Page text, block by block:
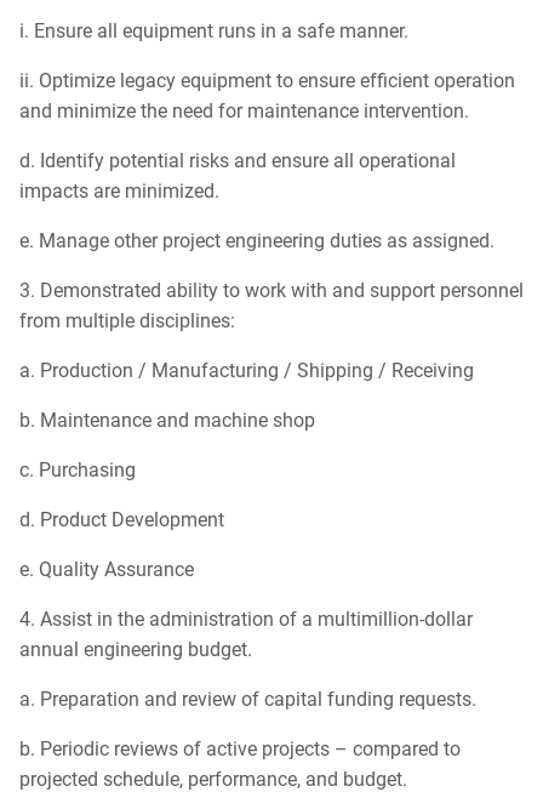
i. Ensure all equipment runs in a safe manner.
ii. Optimize legacy equipment to ensure efficient operation
and minimize the need for maintenance intervention.
d. Identify potential risks and ensure all operational
impacts are minimized.
e. Manage other project engineering duties as assigned.
3. Demonstrated ability to work with and support personnel
from multiple disciplines:
a. Production / Manufacturing / Shipping / Receiving
b. Maintenance and machine shop
c. Purchasing
d. Product Development
e. Quality Assurance
4. Assist in the administration of a multimillion-dollar
annual engineering budget.
a. Preparation and review of capital funding requests.
b. Periodic reviews of active projects – compared to
projected schedule, performance, and budget.